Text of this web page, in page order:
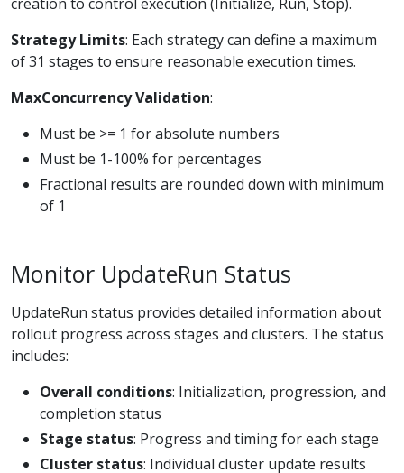
Strategy Limits: Each strategy can define a maximum
of 31 stages to ensure reasonable execution times.
MaxConcurrency Validation:
Must be >= 1 for absolute numbers
Must be 1-100% for percentages
Fractional results are rounded down with minimum
of 1
Monitor UpdateRun Status
UpdateRun status provides detailed information about
rollout progress across stages and clusters. The status
includes:
Overall conditions: Initialization, progression, and
completion status
Stage status: Progress and timing for each stage
Cluster status: Individual cluster update results